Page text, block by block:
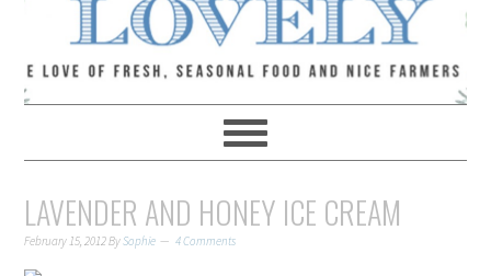
LAVENDER AND HONEY ICE CREAM
February 15, 2012BySophie 4 Comments